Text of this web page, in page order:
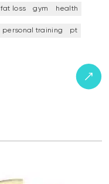
fat loss gym health
personal training pt